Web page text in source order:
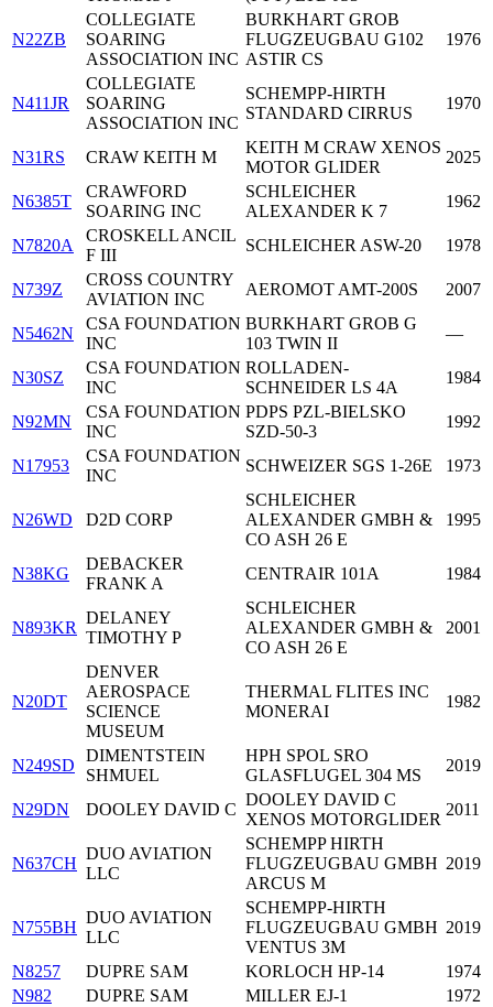
N22ZB
COLLEGIATE
SOARING
ASSOCIATION INC
BURKHART GROB
FLUGZEUGBAU G102
ASTIR CS
1976
N411JR
COLLEGIATE
SOARING
ASSOCIATION INC
SCHEMPP-HIRTH
STANDARD CIRRUS
1970
N31RS CRAW KEITH M
KEITH M CRAW XENOS
MOTOR GLIDER
2025
N6385T
CRAWFORD
SOARING INC
SCHLEICHER
ALEXANDER K 7
1962
N7820A
CROSKELL ANCIL
F III
SCHLEICHER ASW-20 1978
N739Z
CROSS COUNTRY
AVIATION INC
AEROMOT AMT-200S 2007
N5462N
CSA FOUNDATION
INC
BURKHART GROB G
103 TWIN II
—
N30SZ
CSA FOUNDATION
INC
ROLLADEN-
SCHNEIDER LS 4A
1984
N92MN
CSA FOUNDATION
INC
PDPS PZL-BIELSKO
SZD-50-3
1992
N17953
CSA FOUNDATION
INC
SCHWEIZER SGS 1-26E 1973
N26WD D2D CORP
SCHLEICHER
ALEXANDER GMBH &
CO ASH 26 E
1995
N38KG
DEBACKER
FRANK A
CENTRAIR 101A 1984
N893KR
DELANEY
TIMOTHY P
SCHLEICHER
ALEXANDER GMBH &
CO ASH 26 E
2001
N20DT
DENVER
AEROSPACE
SCIENCE
MUSEUM
THERMAL FLITES INC
MONERAI
1982
N249SD
DIMENTSTEIN
SHMUEL
HPH SPOL SRO
GLASFLUGEL 304 MS
2019
N29DN DOOLEY DAVID C
DOOLEY DAVID C
XENOS MOTORGLIDER
2011
N637CH
DUO AVIATION
LLC
SCHEMPP HIRTH
FLUGZEUGBAU GMBH
ARCUS M
2019
N755BH
DUO AVIATION
LLC
SCHEMPP-HIRTH
FLUGZEUGBAU GMBH
VENTUS 3M
2019
N8257 DUPRE SAM KORLOCH HP-14
1974
N982
DUPRE SAM MILLER EJ-1
1972